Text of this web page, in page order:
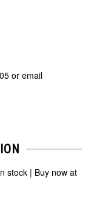
or email
stock | Buy now at